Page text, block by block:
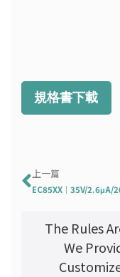
規格書下載
Prev
上一篇
The Rules
We